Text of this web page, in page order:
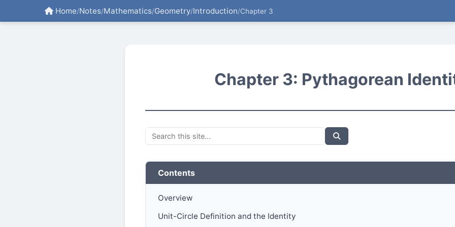
Home/Notes/Mathematics/Geometry/Introduction/Chapter 3
Chapter 3: Pythagorean
Contents
Overview
Unit-Circle Definition and the Identity